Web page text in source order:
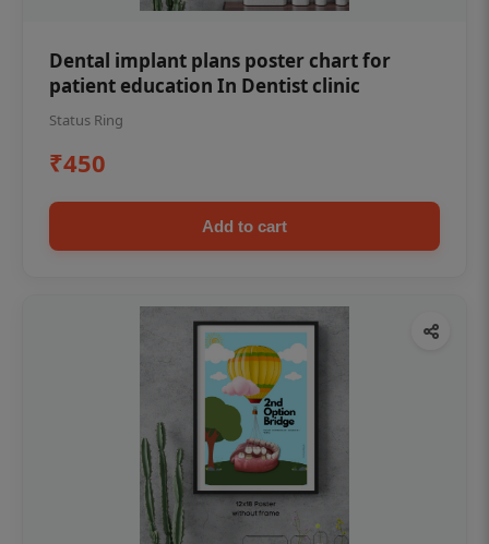
Dental implant plans poster chart for
patient education In Dentist clinic
Status Ring
₹450
Add to cart